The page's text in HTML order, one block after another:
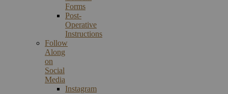
Forms
Post-
Operative
Instructions
Follow
Along
on
Social
Media
Instagram